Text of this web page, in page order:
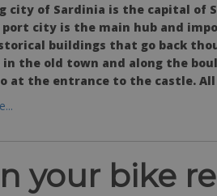
city of Sardinia is the capital of
city is the main hub and
buildings that go back
the old town and along the
at the entrance to the castle.
your bike